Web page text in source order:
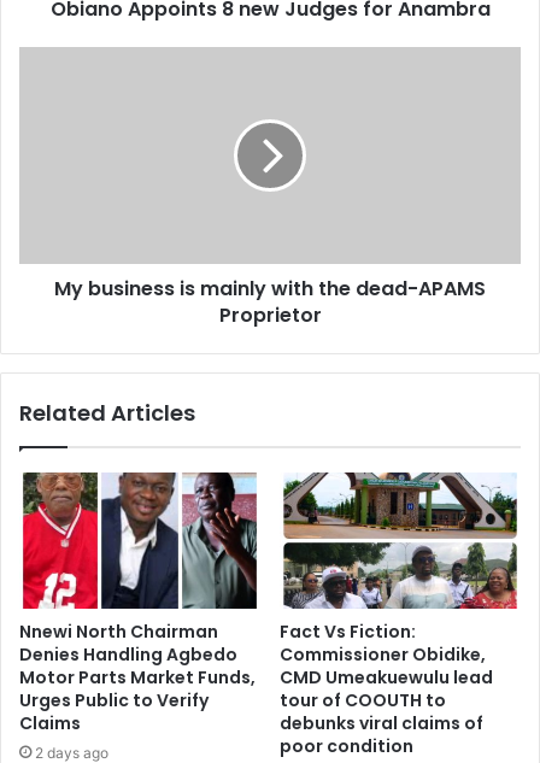
Obiano Appoints 8 new Judges for Anambra
My business is mainly with the dead-APAMS
Proprietor
Related Articles
Nnewi North Chairman
Denies Handling Agbedo
Motor Parts Market Funds,
Urges Public to Verify
Claims
2 days ago
Fact Vs Fiction:
Commissioner Obidike,
CMD Umeakuewulu lead
tour of COOUTH to
debunks viral claims of
poor condition